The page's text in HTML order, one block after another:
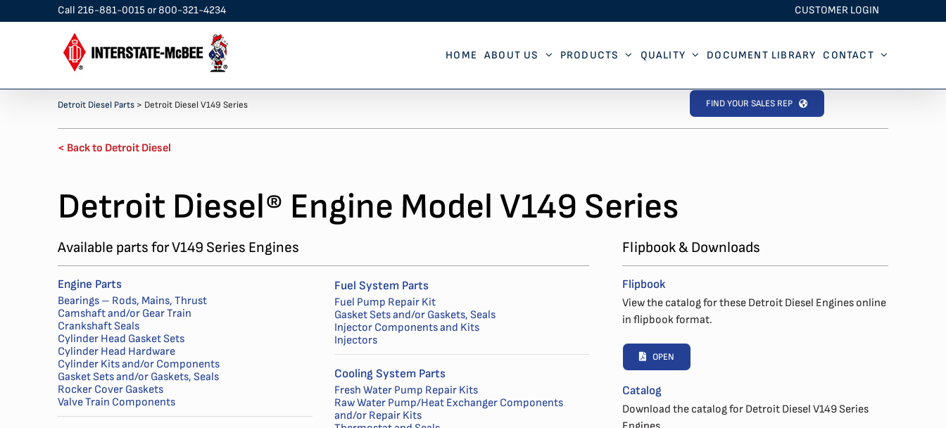
to
Call 216-881-0015 or800-321-4234 CUSTOMER LOGIN
HOME ABOUT US PRODUCTS QUALITY DOCUMENT LIBRARY CONTACT
Detroit Diesel Parts > Detroit Diesel V149 Series FIND YOUR SALES REP
< Back to Detroit Diesel
Detroit Diesel® Engine Model V149 Series
Available parts for V149 Series Engines
Engine Parts
Bearings – Rods, Mains, Thrust
Camshaft and/or Gear Train
Crankshaft Seals
Cylinder Head Gasket Sets
Cylinder Head Hardware
Cylinder Kits and/or Components
Gasket Sets and/or Gaskets, Seals
Rocker Cover Gaskets
Valve Train Components
Fuel System Parts
Fuel Pump Repair Kit
Gasket Sets and/or Gaskets, Seals
Injector Components and Kits
Injectors
Cooling System Parts
Fresh Water Pump Repair Kits
Raw Water Pump/Heat Exchanger Components
and/or Repair Kits
Flipbook & Downloads
Flipbook
View the catalog for these Detroit Diesel Engines online
in flipbook format.
OPEN
Catalog
Download the catalog for Detroit Diesel V149 Series